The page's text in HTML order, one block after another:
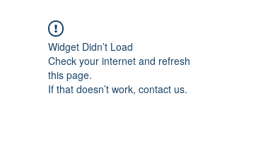
Widget Didn’t Load
Check your internet and refresh
this page.
If that doesn’t work, contact us.